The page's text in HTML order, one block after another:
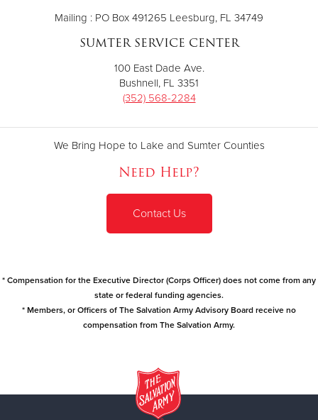
Mailing : PO Box 491265 Leesburg, FL 34749
SUMTER SERVICE CENTER
100 East Dade Ave.
Bushnell, FL 3351
(352) 568-2284
We Bring Hope to Lake and Sumter Counties
Need Help?
Contact Us
* Compensation for the Executive Director (Corps Officer) does not come from any
state or federal funding agencies.
* Members, or Officers of The Salvation Army Advisory Board receive no
compensation from The Salvation Army.